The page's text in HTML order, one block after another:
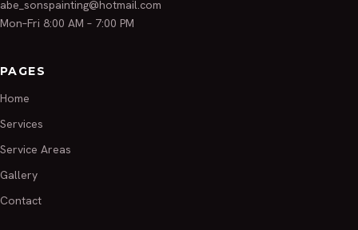
abe_sonspainting@hotmail.com
Mon–Fri 8:00 AM – 7:00 PM
PAGES
Home
Services
Service Areas
Gallery
Contact